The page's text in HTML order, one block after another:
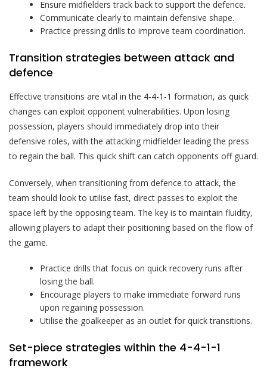
Ensure midfielders track back to support the defence.
Communicate clearly to maintain defensive shape.
Practice pressing drills to improve team coordination.
Transition strategies between attack and
defence
Effective transitions are vital in the 4-4-1-1 formation, as quick
changes can exploit opponent vulnerabilities. Upon losing
possession, players should immediately drop into their
defensive roles, with the attacking midfielder leading the press
to regain the ball. This quick shift can catch opponents off guard.
Conversely, when transitioning from defence to attack, the
team should look to utilise fast, direct passes to exploit the
space left by the opposing team. The key is to maintain fluidity,
allowing players to adapt their positioning based on the flow of
the game.
Practice drills that focus on quick recovery runs after
losing the ball.
Encourage players to make immediate forward runs
upon regaining possession.
Utilise the goalkeeper as an outlet for quick transitions.
Set-piece strategies within the 4-4-1-1
framework